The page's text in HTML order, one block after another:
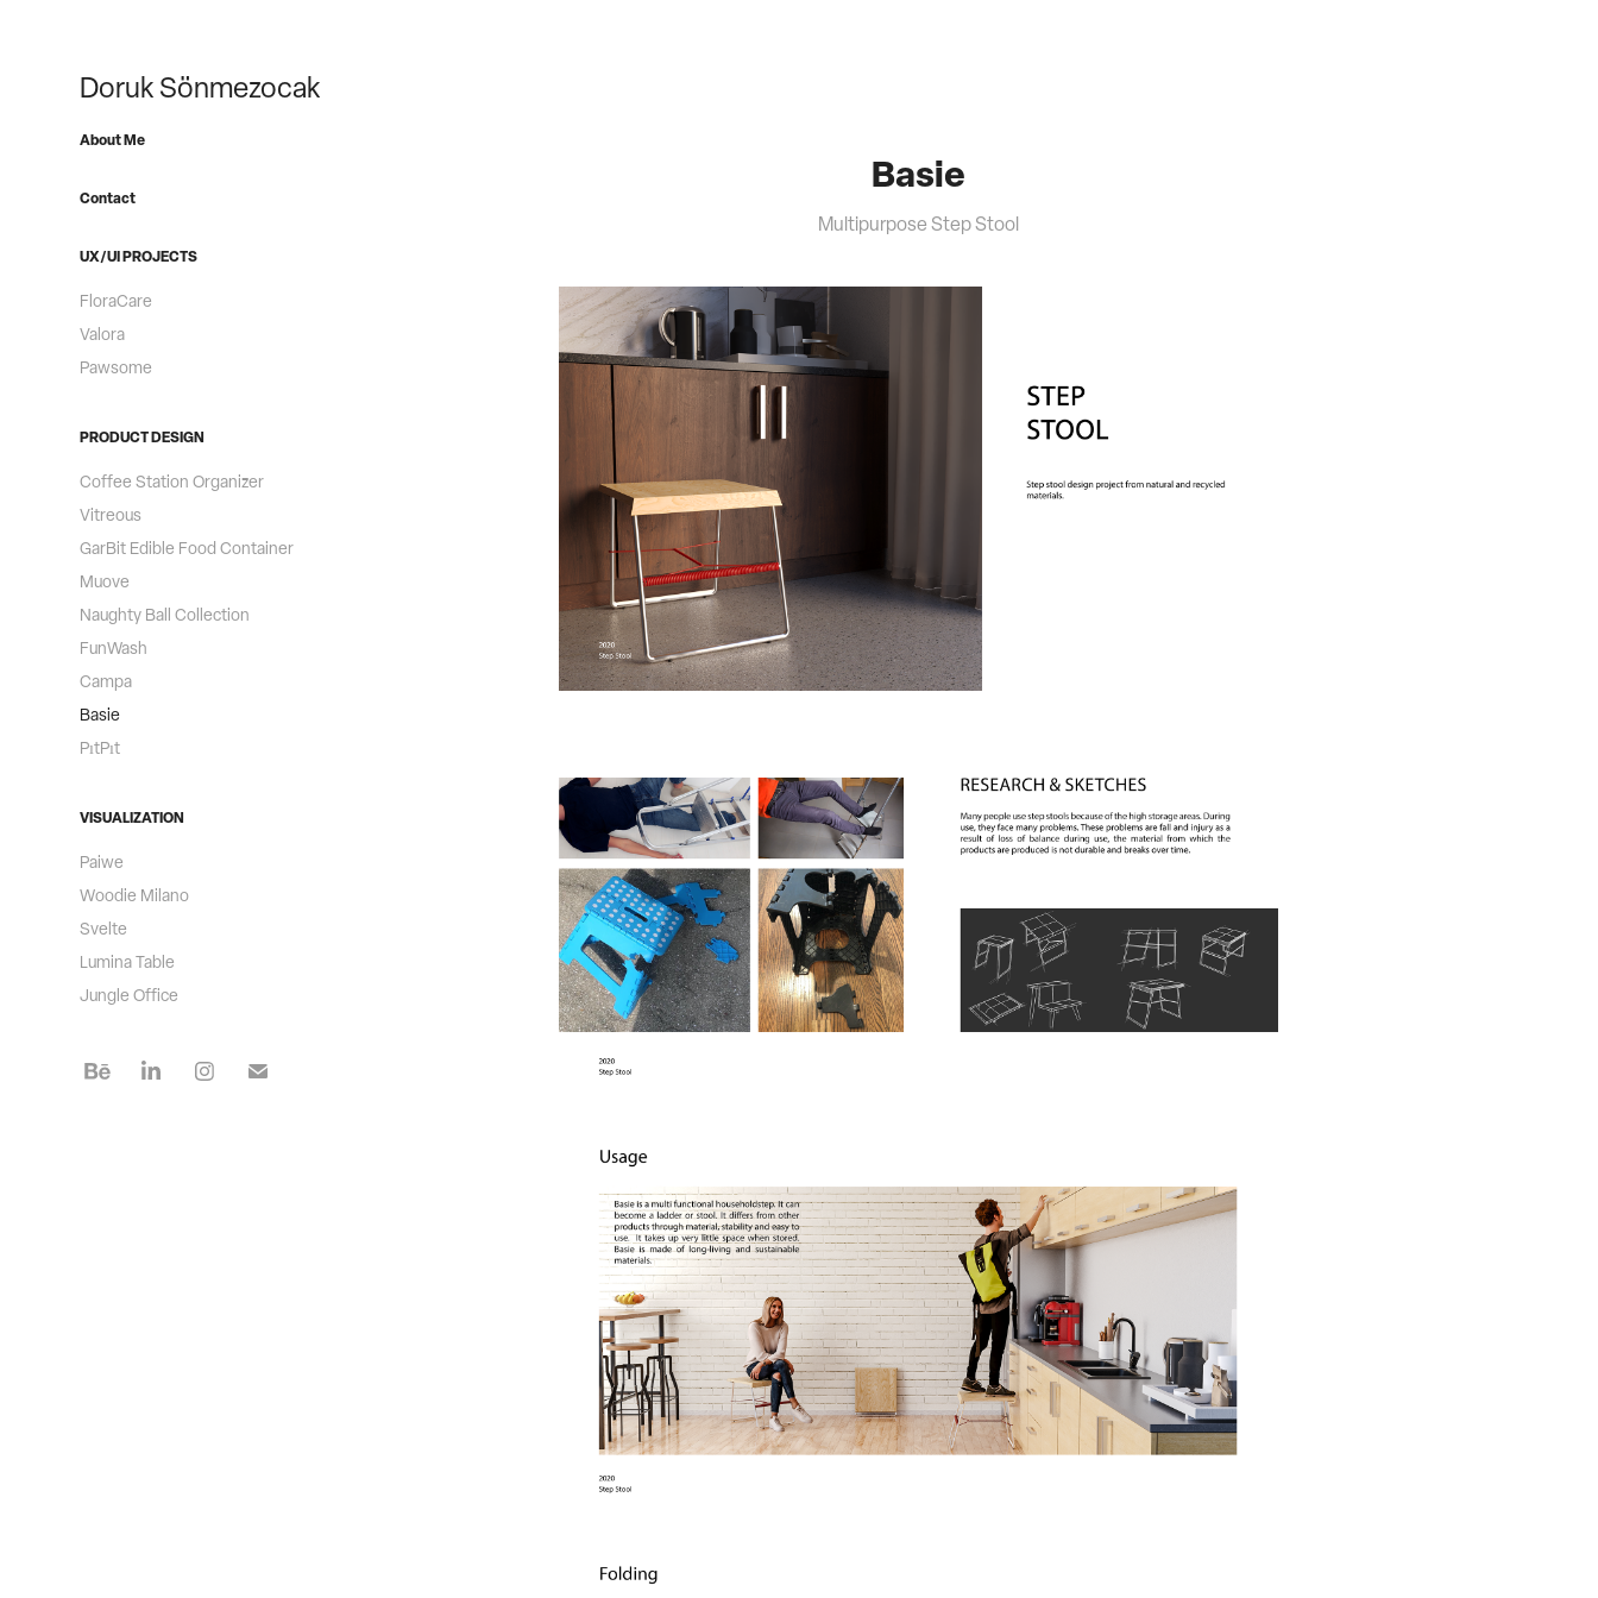
Doruk Sönmezocak
About Me
Contact
UX/UI PROJECTS
FloraCare
Valora
Pawsome
PRODUCT DESIGN
Coffee Station Organizer
Vitreous
GarBit Edible Food Container
Muove
Naughty Ball Collection
FunWash
Campa
Basie
PıtPıt
VISUALIZATION
Paiwe
Woodie Milano
Svelte
Lumina Table​​​​​​​
Jungle Office
Basie
Multipurpose Step Stool